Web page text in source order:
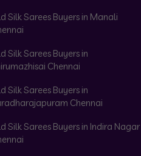
Silk Sarees Buyers in Manali
Silk Sarees Buyers in
Chennai
Silk Sarees Buyers in
Chennai
Silk Sarees Buyers in Indira Nagar